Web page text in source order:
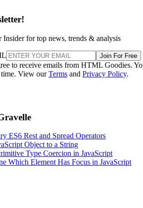
Insider for top news, trends & analysis
Join For Free
to receive emails from HTML Goodies.
time. View ourTerms and Privacy Policy.
ES6 Rest and Spread Operators
Object to a String
Type Coercion in JavaScript
Which Element Has Focus in JavaScript